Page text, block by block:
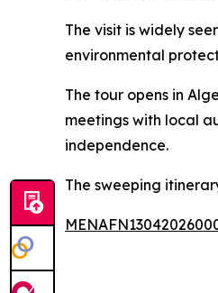
The visit is widely
environmental
The tour opens in
meetings with local
independence.
The sweeping